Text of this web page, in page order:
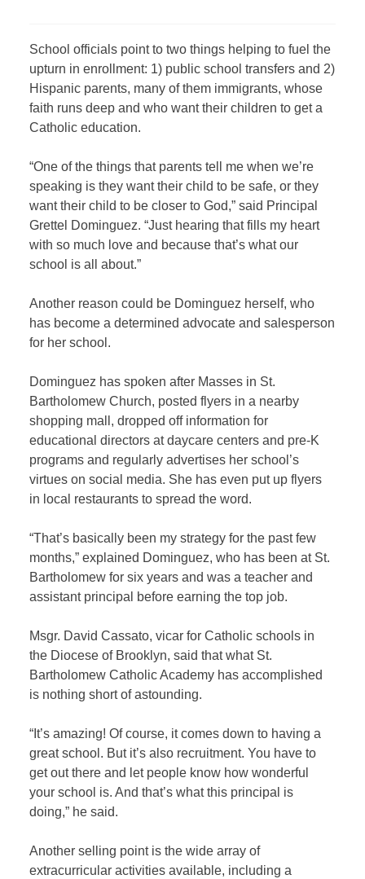
School officials point to two things helping to fuel the
upturn in enrollment: 1) public school transfers and 2)
Hispanic parents, many of them immigrants, whose
faith runs deep and who want their children to get a
Catholic education.
“One of the things that parents tell me when we’re
speaking is they want their child to be safe, or they
want their child to be closer to God,” said Principal
Grettel Dominguez. “Just hearing that fills my heart
with so much love and because that’s what our
school is all about.”
Another reason could be Dominguez herself, who
has become a determined advocate and salesperson
for her school.
Dominguez has spoken after Masses in St.
Bartholomew Church, posted flyers in a nearby
shopping mall, dropped off information for
educational directors at daycare centers and pre-K
programs and regularly advertises her school’s
virtues on social media. She has even put up flyers
in local restaurants to spread the word.
“That’s basically been my strategy for the past few
months,” explained Dominguez, who has been at St.
Bartholomew for six years and was a teacher and
assistant principal before earning the top job.
Msgr. David Cassato, vicar for Catholic schools in
the Diocese of Brooklyn, said that what St.
Bartholomew Catholic Academy has accomplished
is nothing short of astounding.
“It’s amazing! Of course, it comes down to having a
great school. But it’s also recruitment. You have to
get out there and let people know how wonderful
your school is. And that’s what this principal is
doing,” he said.
Another selling point is the wide array of
extracurricular activities available, including a